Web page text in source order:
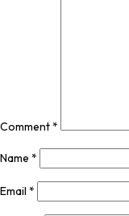
Comment*
Name *
Email *